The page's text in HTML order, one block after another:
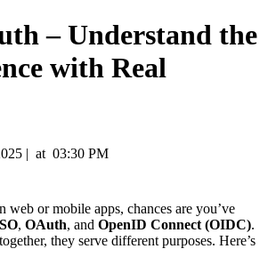
– Understand the
with Real
| at 03:30 PM
web or mobile apps, chances are you’ve
, OAuth, and OpenID Connect (OIDC).
they serve different purposes. Here’s